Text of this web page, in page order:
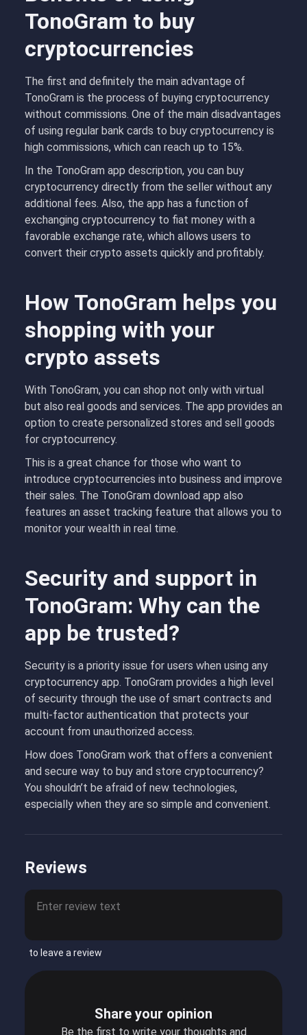
TonoGram to buy
cryptocurrencies
The first and definitely the main advantage of
TonoGram is the process of buying cryptocurrency
without commissions. One of the main disadvantages
of using regular bank cards to buy cryptocurrency is
high commissions, which can reach up to 15%.
In the TonoGram app description, you can buy
cryptocurrency directly from the seller without any
additional fees. Also, the app has a function of
exchanging cryptocurrency to fiat money with a
favorable exchange rate, which allows users to
convert their crypto assets quickly and profitably.
How TonoGram helps you
shopping with your
crypto assets
With TonoGram, you can shop not only with virtual
but also real goods and services. The app provides an
option to create personalized stores and sell goods
for cryptocurrency.
This is a great chance for those who want to
introduce cryptocurrencies into business and improve
their sales. The TonoGram download app also
features an asset tracking feature that allows you to
monitor your wealth in real time.
Security and support in
TonoGram: Why can the
app be trusted?
Security is a priority issue for users when using any
cryptocurrency app. TonoGram provides a high level
of security through the use of smart contracts and
multi-factor authentication that protects your
account from unauthorized access.
How does TonoGram work that offers a convenient
and secure way to buy and store cryptocurrency?
You shouldn’t be afraid of new technologies,
especially when they are so simple and convenient.
Reviews
to leave a review
Share your opinion
Be the first to write your thoughts and